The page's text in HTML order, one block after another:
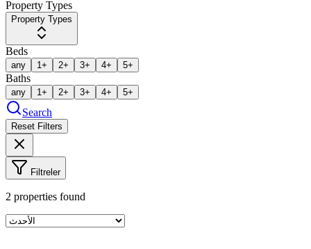
Property Types
Property Types
Beds
any 1+ 2+ 3+ 4+ 5+
Baths
any 1+ 2+ 3+ 4+ 5+
Search
Reset Filters
Filtreler
2 properties found